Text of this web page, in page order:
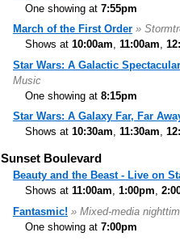
One showing at 7:55pm
March of the First Order »
Shows at 10:00am, 11:00am,
Star Wars: A Galactic Spectacular
Music
One showing at 8:15pm
Star Wars: A Galaxy Far, Far
Shows at 10:30am, 11:30am,
Sunset Boulevard
Beauty and the Beast - Live on
Shows at 11:00am, 1:00pm,
Fantasmic! » Mixed-media
One showing at 7:00pm